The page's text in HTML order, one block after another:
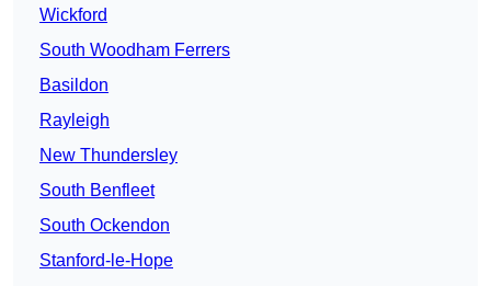
Wickford
South Woodham Ferrers
Basildon
Rayleigh
New Thundersley
South Benfleet
South Ockendon
Stanford-le-Hope